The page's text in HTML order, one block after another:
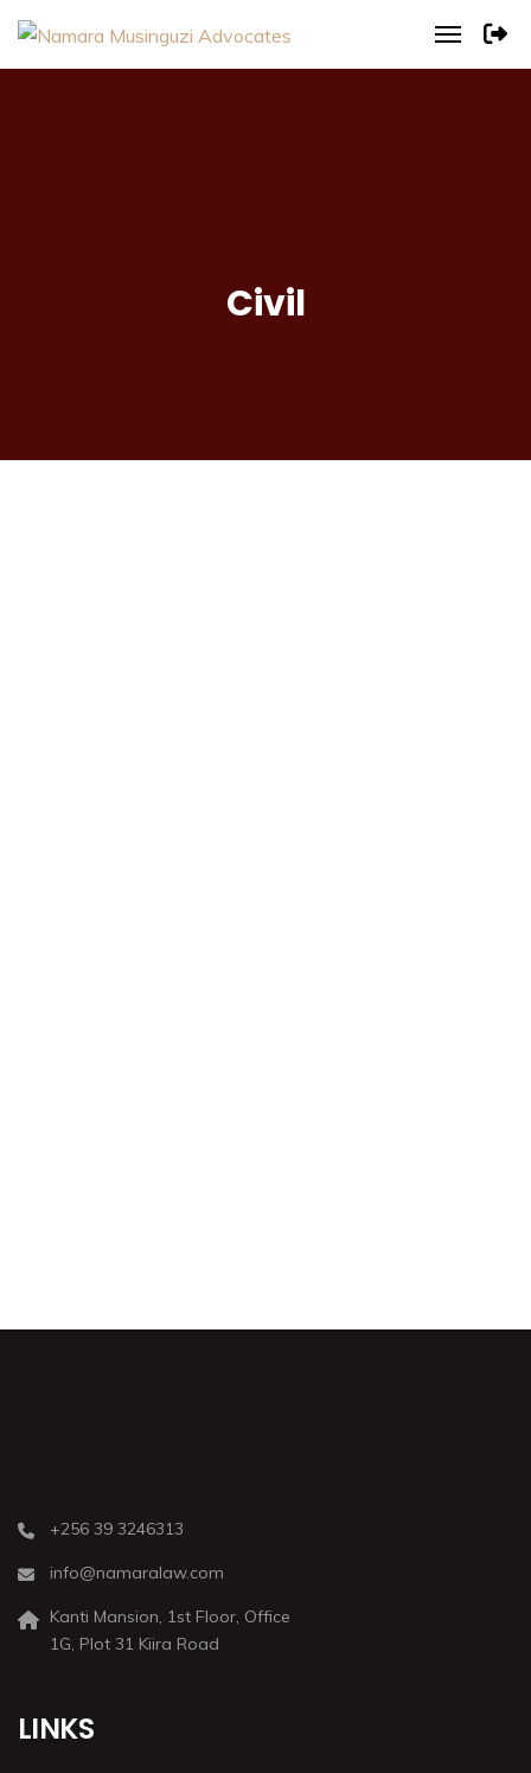
Civil
+256 39 3246313
info@namaralaw.com
Kanti Mansion, 1st Floor, Office
1G, Plot 31 Kiira Road
LINKS